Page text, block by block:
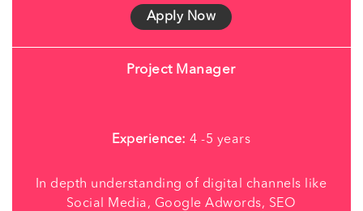
Apply Now
Project Manager
Experience: 4 -5 years
In depth understanding of digital channels like
Social Media, Google Adwords, SEO